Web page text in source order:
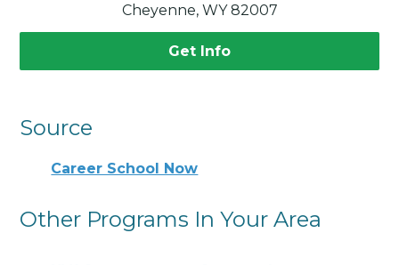
Cheyenne, WY 82007
Get Info
Source
Career School Now
Other Programs In Your Area